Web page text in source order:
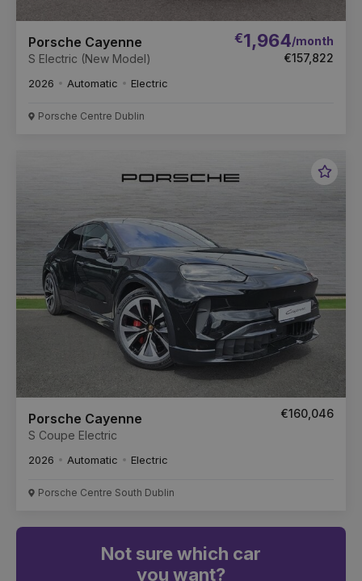
Porsche Cayenne
S Electric (New Model)
€1,964/month
€157,822
2026 Automatic Electric
Porsche Centre Dublin
Porsche Cayenne
S Coupe Electric
€160,046
2026 Automatic Electric
Porsche Centre South Dublin
Not sure which car
you want?